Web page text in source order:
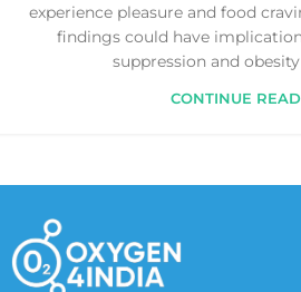
experience pleasure and food
findings could have
suppression and
CONTINUE